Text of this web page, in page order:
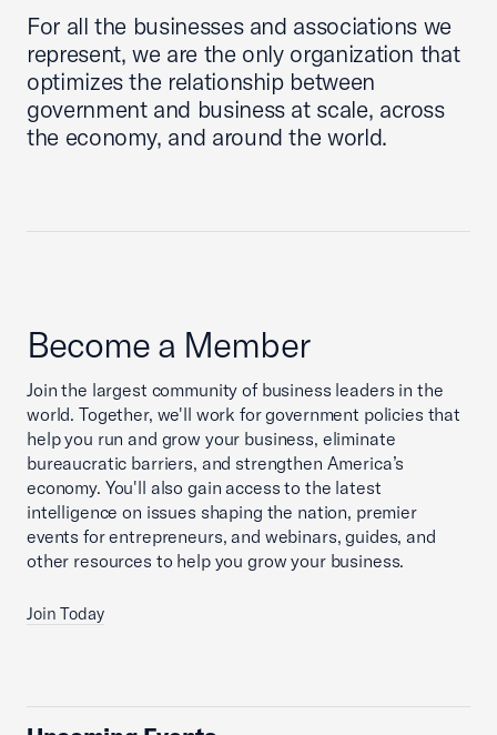
For all the businesses and associations we
represent, we are the only organization that
optimizes the relationship between
government and business at scale, across
the economy, and around the world.
Become a Member
Join the largest community of business leaders in the
world. Together, we'll work for government policies that
help you run and grow your business, eliminate
bureaucratic barriers, and strengthen America’s
economy. You'll also gain access to the latest
intelligence on issues shaping the nation, premier
events for entrepreneurs, and webinars, guides, and
other resources to help you grow your business.
Join Today